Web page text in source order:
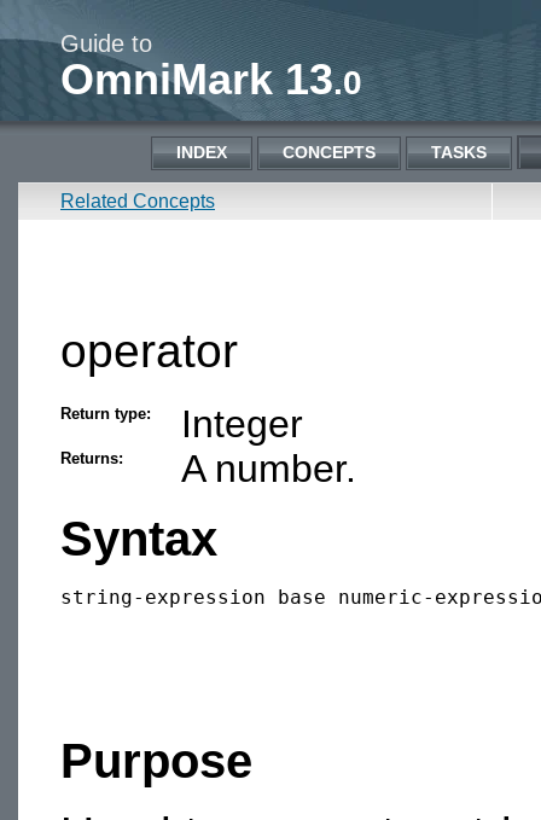
Guide to
OmniMark 13.0
INDEX CONCEPTS TASKS
Related Concepts
operator
Return type: Integer
Returns: A number.
Syntax
Purpose